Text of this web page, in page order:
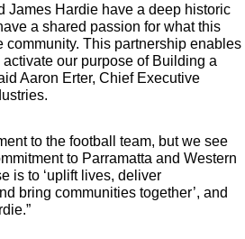
James Hardie have a deep historic
a shared passion for what this
community. This partnership enables
our purpose of Building a
Aaron Erter, Chief Executive
to the football team, but we see
to Parramatta and Western
is to ‘uplift lives, deliver
bring communities together’, and